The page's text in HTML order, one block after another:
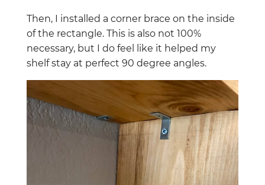
Then, I installed a corner brace on the inside
of the rectangle. This is also not 100%
necessary, but I do feel like it helped my
shelf stay at perfect 90 degree angles.